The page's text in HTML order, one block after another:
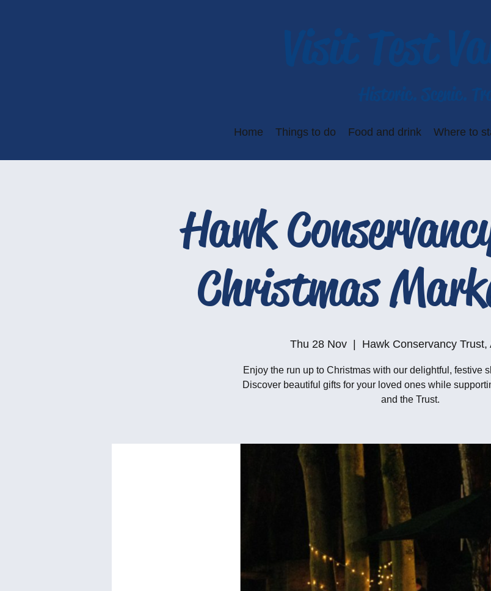
Home Things to do Food and drink Where to
Hawk
Christmas
Thu 28 Nov Hawk Conservancy Trust,
Enjoy the run up to Christmas with our delightful, festive
Discover beautiful gifts for your loved ones while
and the Trust.